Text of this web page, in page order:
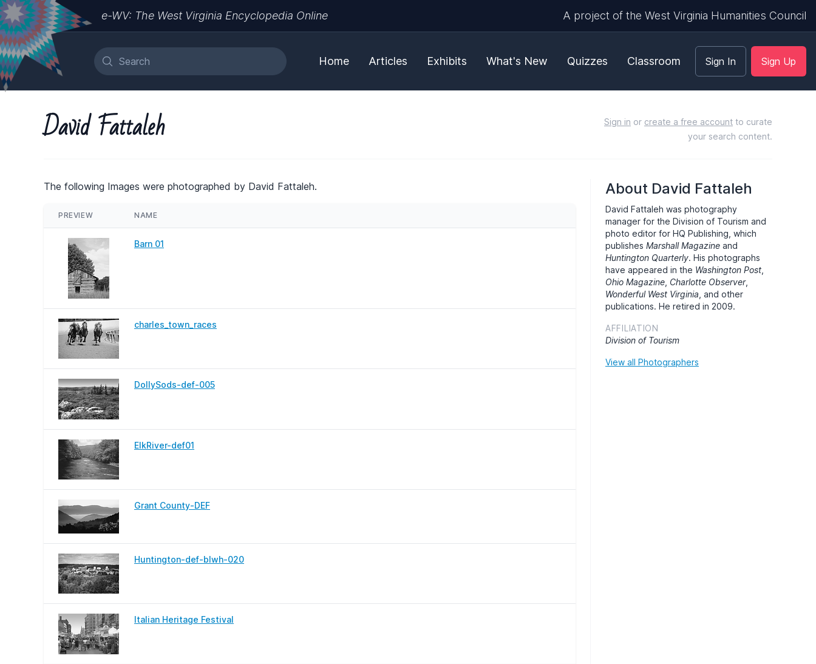
e-WV: The West Virginia Encyclopedia Online A project of the West Virginia Humanities Council
Home Articles Exhibits What's New Quizzes Classroom Sign In Sign Up
David Fattaleh Sign in or create a free account to curate
your search content.
The following Images were photographed by David Fattaleh.
PREVIEW NAME
Barn 01
charles_town_races
DollySods-def-005
ElkRiver-def01
Grant County-DEF
Huntington-def-blwh-020
Italian Heritage Festival
About David Fattaleh
David Fattaleh was photography
manager for the Division of Tourism and
photo editor for HQ Publishing, which
publishes Marshall Magazine and
Huntington Quarterly. His photographs
have appeared in the Washington Post
Ohio Magazine Charlotte Observer,
Wonderful West Virginia , and other
publications. He retired in 2009.
AFFILIATION
Division of Tourism
View all Photographers